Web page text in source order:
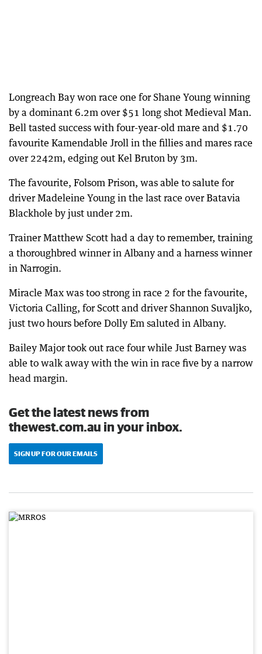
Longreach Bay won race one for Shane Young winning
by a dominant 6.2m over $51 long shot Medieval Man.
Bell tasted success with four-year-old mare and $1.70
favourite Kamendable Jroll in the fillies and mares race
over 2242m, edging out Kel Bruton by 3m.
The favourite, Folsom Prison, was able to salute for
driver Madeleine Young in the last race over Batavia
Blackhole by just under 2m.
Trainer Matthew Scott had a day to remember, training
a thoroughbred winner in Albany and a harness winner
in Narrogin.
Miracle Max was too strong in race 2 for the favourite,
Victoria Calling, for Scott and driver Shannon Suvaljko,
just two hours before Dolly Em saluted in Albany.
Bailey Major took out race four while Just Barney was
able to walk away with the win in race five by a narrow
head margin.
Get the latest news from
thewest.com.au in your inbox.
SIGN UP FOR OUR EMAILS